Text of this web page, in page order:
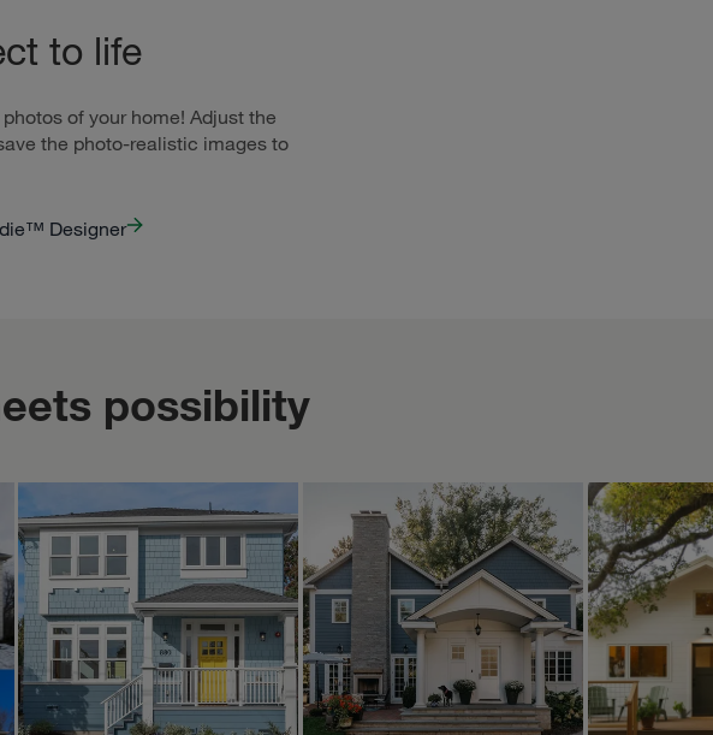
to life
of your home! Adjust the
the photo-realistic images to
Designer
possibility
studiotheberge Oct 17
Exploring this home
from different views—
daytime light, cozy
evening glow helps
highlight all the little ...
ERICA BLAWAT ARCHITECTURE
ericablawatarchitecture Oct 17
A new 2-story rear
addition replaces a
poorly configured and
constructed 1-story
addition of the past a...
mountainpoppy
The little
available
Zillow!
Woohoo!
specific